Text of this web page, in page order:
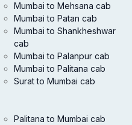
Mumbai to Mehsana cab
Mumbai to Patan cab
Mumbai to Shankheshwar
cab
Mumbai to Palanpur cab
Mumbai to Palitana cab
Surat to Mumbai cab
Palitana to Mumbai cab